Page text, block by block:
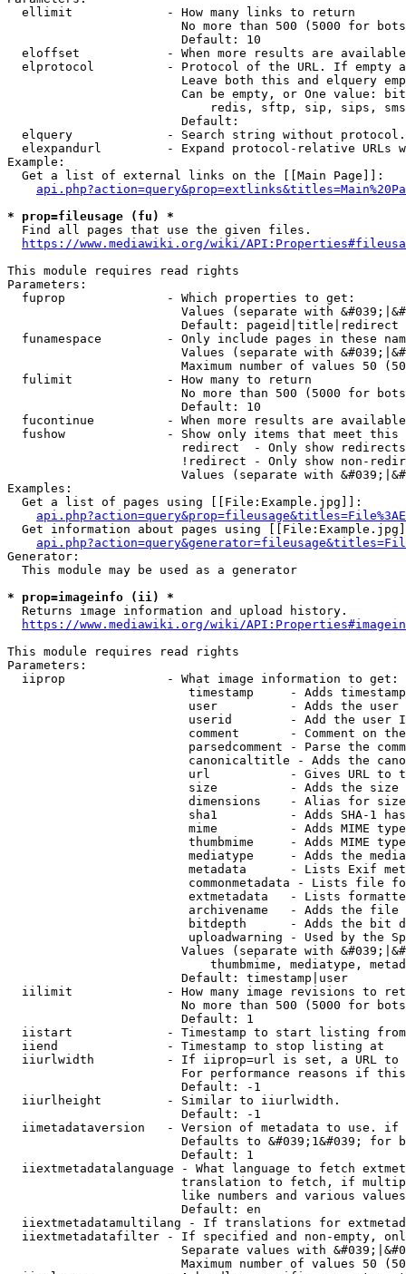
  ellimit             - How many links to return
No more than 500 (5000 for
                        Default: 10
eloffset            - When more results are
elprotocol          - Protocol of the URL. If empty
Leave both this and elquery
Can be empty, or One value:
redis, sftp, sip, sips,
                        Default:
elquery             - Search string without
elexpandurl         - Expand protocol-relative URLs
Example:
  Get a list of external links on the [[Main Page]]:
* prop=fileusage (fu) *
  Find all pages that use the given files.
https://www.mediawiki.org/wiki/
This module requires read rights
Parameters:
  fuprop              - Which properties to get:
Values (separate with
                        Default: pageid|title|redirect
funamespace         - Only include pages in these
Values (separate with
Maximum number of values 50
  fulimit             - How many to return
No more than 500 (5000 for
                        Default: 10
fucontinue          - When more results are
fushow              - Show only items that meet this
                        redirect  - Only show redirects
!redirect - Only show non-
Values (separate with
Examples:
  Get a list of pages using [[File:Example.jpg]]:
Get information about pages using
Generator:
  This module may be used as a generator
* prop=imageinfo (ii) *
  Returns image information and upload history.
https://www.mediawiki.org/wiki/
This module requires read rights
Parameters:
  iiprop              - What image information to get:
timestamp     - Adds
user          - Adds the
userid        - Add the user
comment       - Comment on
parsedcomment - Parse the
canonicaltitle - Adds the
url           - Gives URL to
size          - Adds the
                         dimensions    - Alias for size
sha1          - Adds SHA-1
mime          - Adds MIME
thumbmime     - Adds MIME
mediatype     - Adds the
metadata      - Lists Exif
commonmetadata - Lists file
extmetadata   - Lists
archivename   - Adds the
bitdepth      - Adds the bit
uploadwarning - Used by the
Values (separate with
thumbmime, mediatype,
                        Default: timestamp|user
iilimit             - How many image revisions to
No more than 500 (5000 for
                        Default: 1
  iistart             - Timestamp to start listing from
  iiend               - Timestamp to stop listing at
iiurlwidth          - If iiprop=url is set, a URL
For performance reasons if
                        Default: -1
  iiurlheight         - Similar to iiurlwidth.
                        Default: -1
iimetadataversion   - Version of metadata to use.
Defaults to &#039;1&#039; for
                        Default: 1
iiextmetadatalanguage - What language to fetch
translation to fetch, if
like numbers and various
                        Default: en
iiextmetadatamultilang - If translations for
iiextmetadatafilter - If specified and non-empty,
Separate values with
Maximum number of values 50